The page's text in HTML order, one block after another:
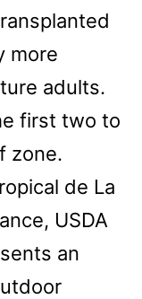
more
adults.
first two to
zone.
de La
USDA
an